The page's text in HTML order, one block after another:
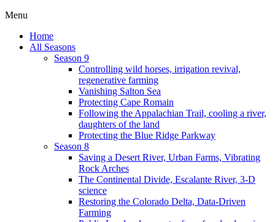
Menu
Home
All Seasons
Season 9
Controlling wild horses, irrigation revival,
regenerative farming
Vanishing Salton Sea
Protecting Cape Romain
Following the Appalachian Trail, cooling a river,
daughters of the land
Protecting the Blue Ridge Parkway
Season 8
Saving a Desert River, Urban Farms, Vibrating
Rock Arches
The Continental Divide, Escalante River, 3-D
science
Restoring the Colorado Delta, Data-Driven
Farming